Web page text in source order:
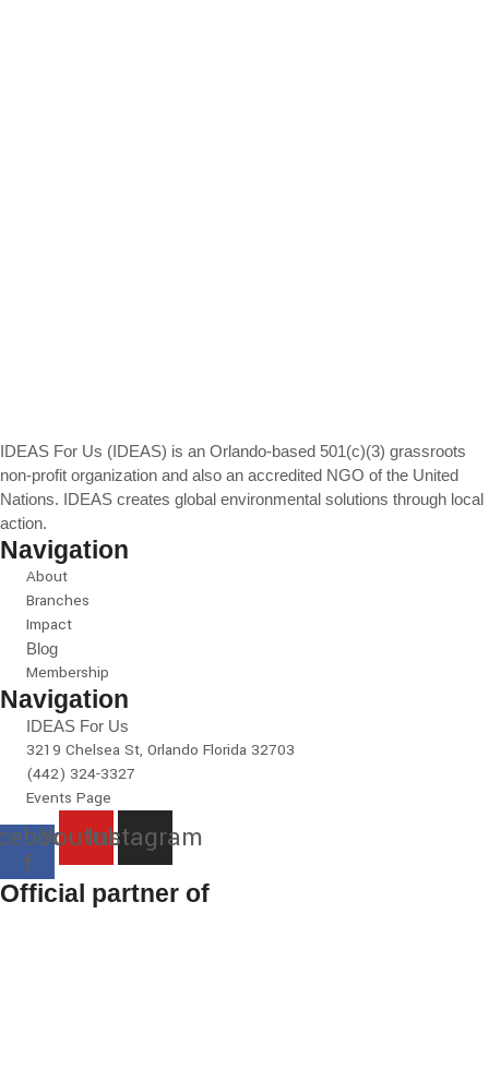
IDEAS For Us (IDEAS) is an Orlando-based 501(c)(3) grassroots
non-profit organization and also an accredited NGO of the United
Nations. IDEAS creates global environmental solutions through local
action.
Navigation
About
Branches
Impact
Blog
Membership
Navigation
IDEAS For Us
3219 Chelsea St, Orlando Florida 32703
(442) 324-3327
Events Page
f
YoutubeInstagram
Official partner of